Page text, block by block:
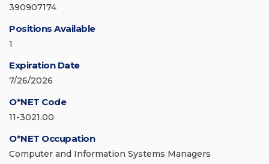
390907174
Positions Available
1
Expiration Date
7/26/2026
O*NET Code
11-3021.00
O*NET Occupation
Computer and Information Systems Managers